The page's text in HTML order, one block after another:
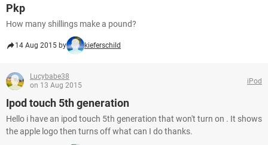
Pkp
How many shillings make a pound?
14 Aug 2015 by kieferschild
Lucybabe38
on 13 Aug 2015
iPod
Ipod touch 5th generation
Hello i have an ipod touch 5th generation that won't turn on . It shows
the apple logo then turns off what can I do thanks.